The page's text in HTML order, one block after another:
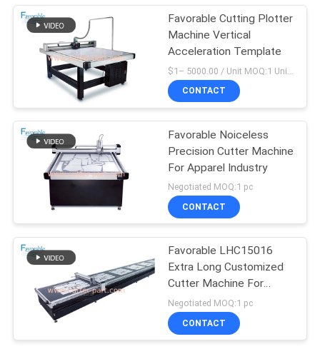
Cutter Plotter Parts
148
Vector 7000
Favorable Cutting Plotter
Machine Vertical
Acceleration Template
CONTACT
Favorable Noiceless
Precision Cutter Machine
For Apparel Industry
Negotiated MOQ:1 pc
CONTACT
Favorable LHC15016
Extra Long Customized
Cutter Machine For
Garment Industry
Negotiated MOQ:1 pc
CONTACT